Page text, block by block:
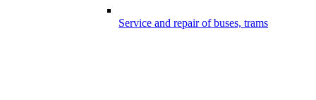
Service and repair of buses, trams